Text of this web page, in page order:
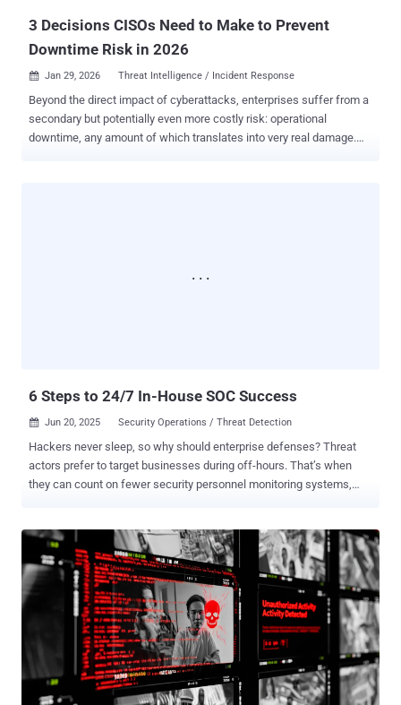
3 Decisions CISOs Need to Make to Prevent
Downtime Risk in 2026
 Jan 29, 2026 Threat Intelligence / Incident Response
Beyond the direct impact of cyberattacks, enterprises suffer from a
secondary but potentially even more costly risk: operational
downtime, any amount of which translates into very real damage.
6 Steps to 24/7 In-House SOC Success
 Jun 20, 2025 Security Operations / Threat Detection
Hackers never sleep, so why should enterprise defenses? Threat
actors prefer to target businesses during off-hours. That’s when
they can count on fewer security personnel monitoring systems,
were forced to shut down their online operations, which account for
approximately a third of the retailer's clothing and home sales. As
most staff are away during off-hours and holidays, it takes time to
assemble an incident response team and initiate countermeasures.
This gives attackers more time to move laterally within the network
and wreak havoc before the security team reacts. While not every
organization may be ready to staff an in-house team around the
clock, building a 24/7 SOC remains one of the most robust and
proactive ways to protect against off-hours attacks. In the rest of